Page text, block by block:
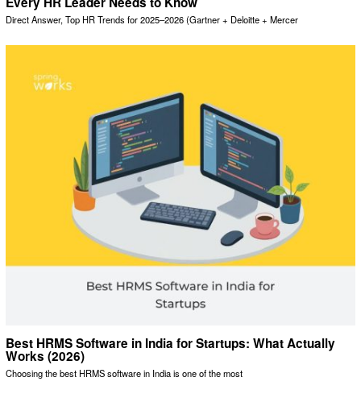
Direct Answer, Top HR Trends for 2025–2026 (Gartner + Deloitte + Mercer
Best HRMS Software in India for Startups: What Actually
Works (2026)
Choosing the best HRMS software in India is one of the most